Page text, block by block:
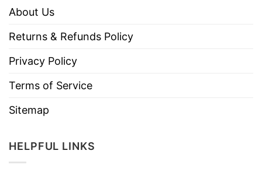
About Us
Returns & Refunds Policy
Privacy Policy
Terms of Service
Sitemap
HELPFUL LINKS